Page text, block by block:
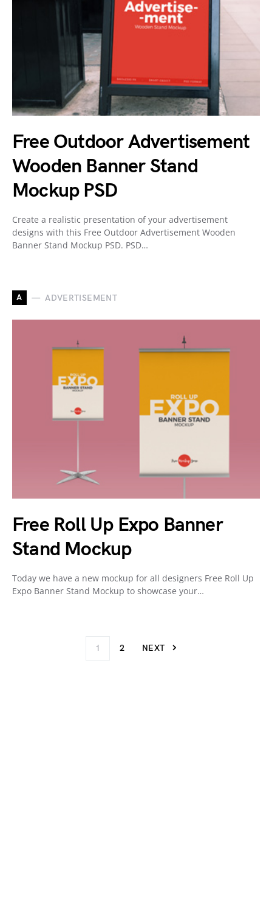
Free Outdoor Advertisement
Wooden Banner Stand
Mockup PSD
Create a realistic presentation of your advertisement
designs with this Free Outdoor Advertisement Wooden
Banner Stand Mockup PSD. PSD…
A ADVERTISEMENT
Free Roll Up Expo Banner
Stand Mockup
Today we have a new mockup for all designers Free Roll Up
Expo Banner Stand Mockup to showcase your…
1 2 NEXT